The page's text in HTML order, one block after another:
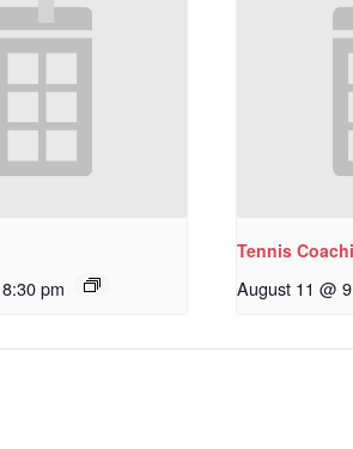
8:30 pm
Tennis
August 11 @